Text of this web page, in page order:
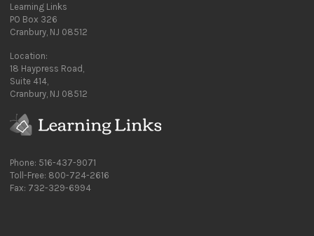
Learning Links
PO Box 326
Cranbury, NJ 08512
Location:
18 Haypress Road,
Suite 414,
Cranbury, NJ 08512
Phone: 516-437-9071
Toll-Free: 800-724-2616
Fax: 732-329-6994